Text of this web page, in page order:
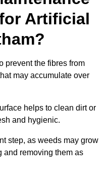
Artificial
prevent the fibres from
may accumulate over
helps to clean dirt or
and hygienic.
step, as weeds may grow
and removing them as